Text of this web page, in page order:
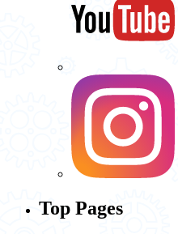
Top Pages